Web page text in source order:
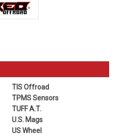
TIS Offroad
TPMS Sensors
TUFF A.T.
U.S. Mags
US Wheel